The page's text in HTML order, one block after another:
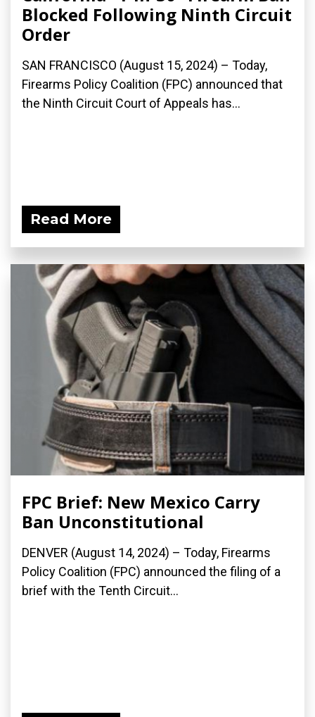
Blocked Following Ninth Circuit
Order
SAN FRANCISCO (August 15, 2024) – Today,
Firearms Policy Coalition (FPC) announced that
the Ninth Circuit Court of Appeals has...
Read More
FPC Brief: New Mexico Carry
Ban Unconstitutional
DENVER (August 14, 2024) – Today, Firearms
Policy Coalition (FPC) announced the filing of a
brief with the Tenth Circuit...